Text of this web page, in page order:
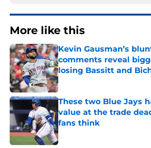
More like this
Kevin Gausman’s
comments reveal
losing Bassitt and
These two Blue Jays
value at the trade
fans think
Published by on Invalid Date